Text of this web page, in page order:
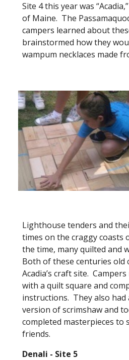
Site 4 this year was
of Maine.  The
campers learned about
brainstormed how they
wampum necklaces made
Lighthouse tenders and
times on the craggy coasts
the time, many quilted and
Both of these centuries
Acadia’s craft site.
with a quilt square and
instructions.  They also had
version of scrimshaw and
completed masterpieces to
friends.
Denali - Site 5